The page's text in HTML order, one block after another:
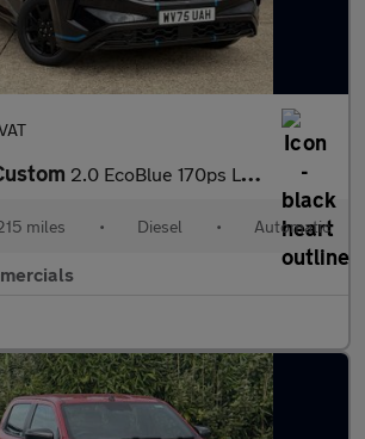
2.0 EcoBlue 170ps L2 H1 Van Sport Auto
miles • Diesel • Automatic